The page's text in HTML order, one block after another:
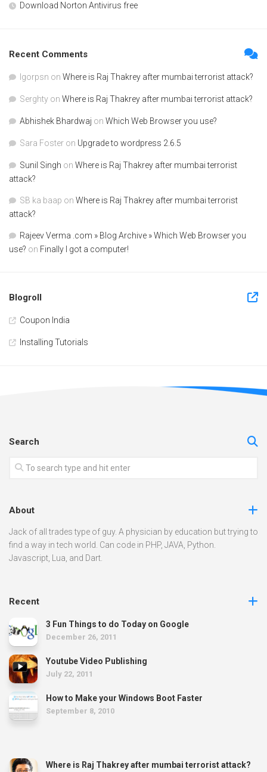
Download Norton Antivirus free
Recent Comments
Igorpsn on Where is Raj Thakrey after mumbai terrorist attack?
Serghty on Where is Raj Thakrey after mumbai terrorist attack?
Abhishek Bhardwaj on Which Web Browser you use?
Sara Foster on Upgrade to wordpress 2.6.5
Sunil Singh on Where is Raj Thakrey after mumbai terrorist
attack?
SB ka baap on Where is Raj Thakrey after mumbai terrorist
attack?
Rajeev Verma .com » Blog Archive » Which Web Browser you
use? on Finally I got a computer!
Blogroll
Coupon India
Installing Tutorials
Search
About
Jack of all trades type of guy. A physician by education but trying to
find a way in tech world. Can code in PHP, JAVA, Python.
Javascript, Lua, and Dart.
Recent
3 Fun Things to do Today on Google
December 26, 2011
Youtube Video Publishing
July 22, 2011
How to Make your Windows Boot Faster
September 8, 2010
Where is Raj Thakrey after mumbai terrorist attack?